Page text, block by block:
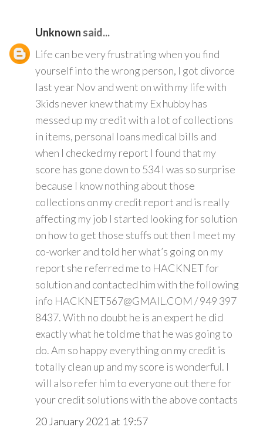
Unknown said...
Life can be very frustrating when you find
yourself into the wrong person, I got divorce
last year Nov and went on with my life with
3kids never knew that my Ex hubby has
messed up my credit with a lot of collections
in items, personal loans medical bills and
when I checked my report I found that my
score has gone down to 534 I was so surprise
because I know nothing about those
collections on my credit report and is really
affecting my job I started looking for solution
on how to get those stuffs out then I meet my
co-worker and told her what’s going on my
report she referred me to HACKNET for
solution and contacted him with the following
info HACKNET567@GMAIL.COM / 949 397
8437. With no doubt he is an expert he did
exactly what he told me that he was going to
do. Am so happy everything on my credit is
totally clean up and my score is wonderful. I
will also refer him to everyone out there for
your credit solutions with the above contacts
20 January 2021 at 19:57